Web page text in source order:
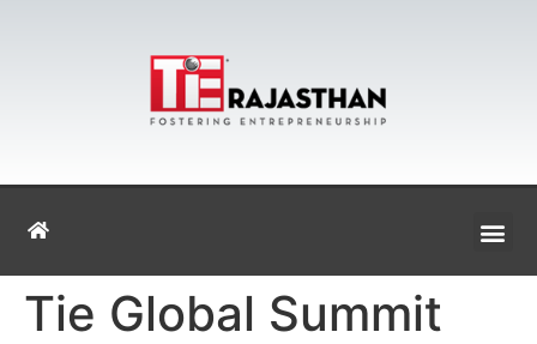
Tie Global Summit